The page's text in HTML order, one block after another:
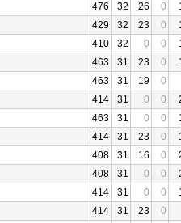
476 32 26 0
429 32 23 0
410 32 0 0
463 31 23 0
463 31 19
0
414 31 0 0
463 31 0 0
414 31 23 0
408 31 16 0
408 31 0 0
414 31 0 0
414 31 23
0